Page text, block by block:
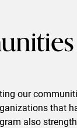
our
that
also